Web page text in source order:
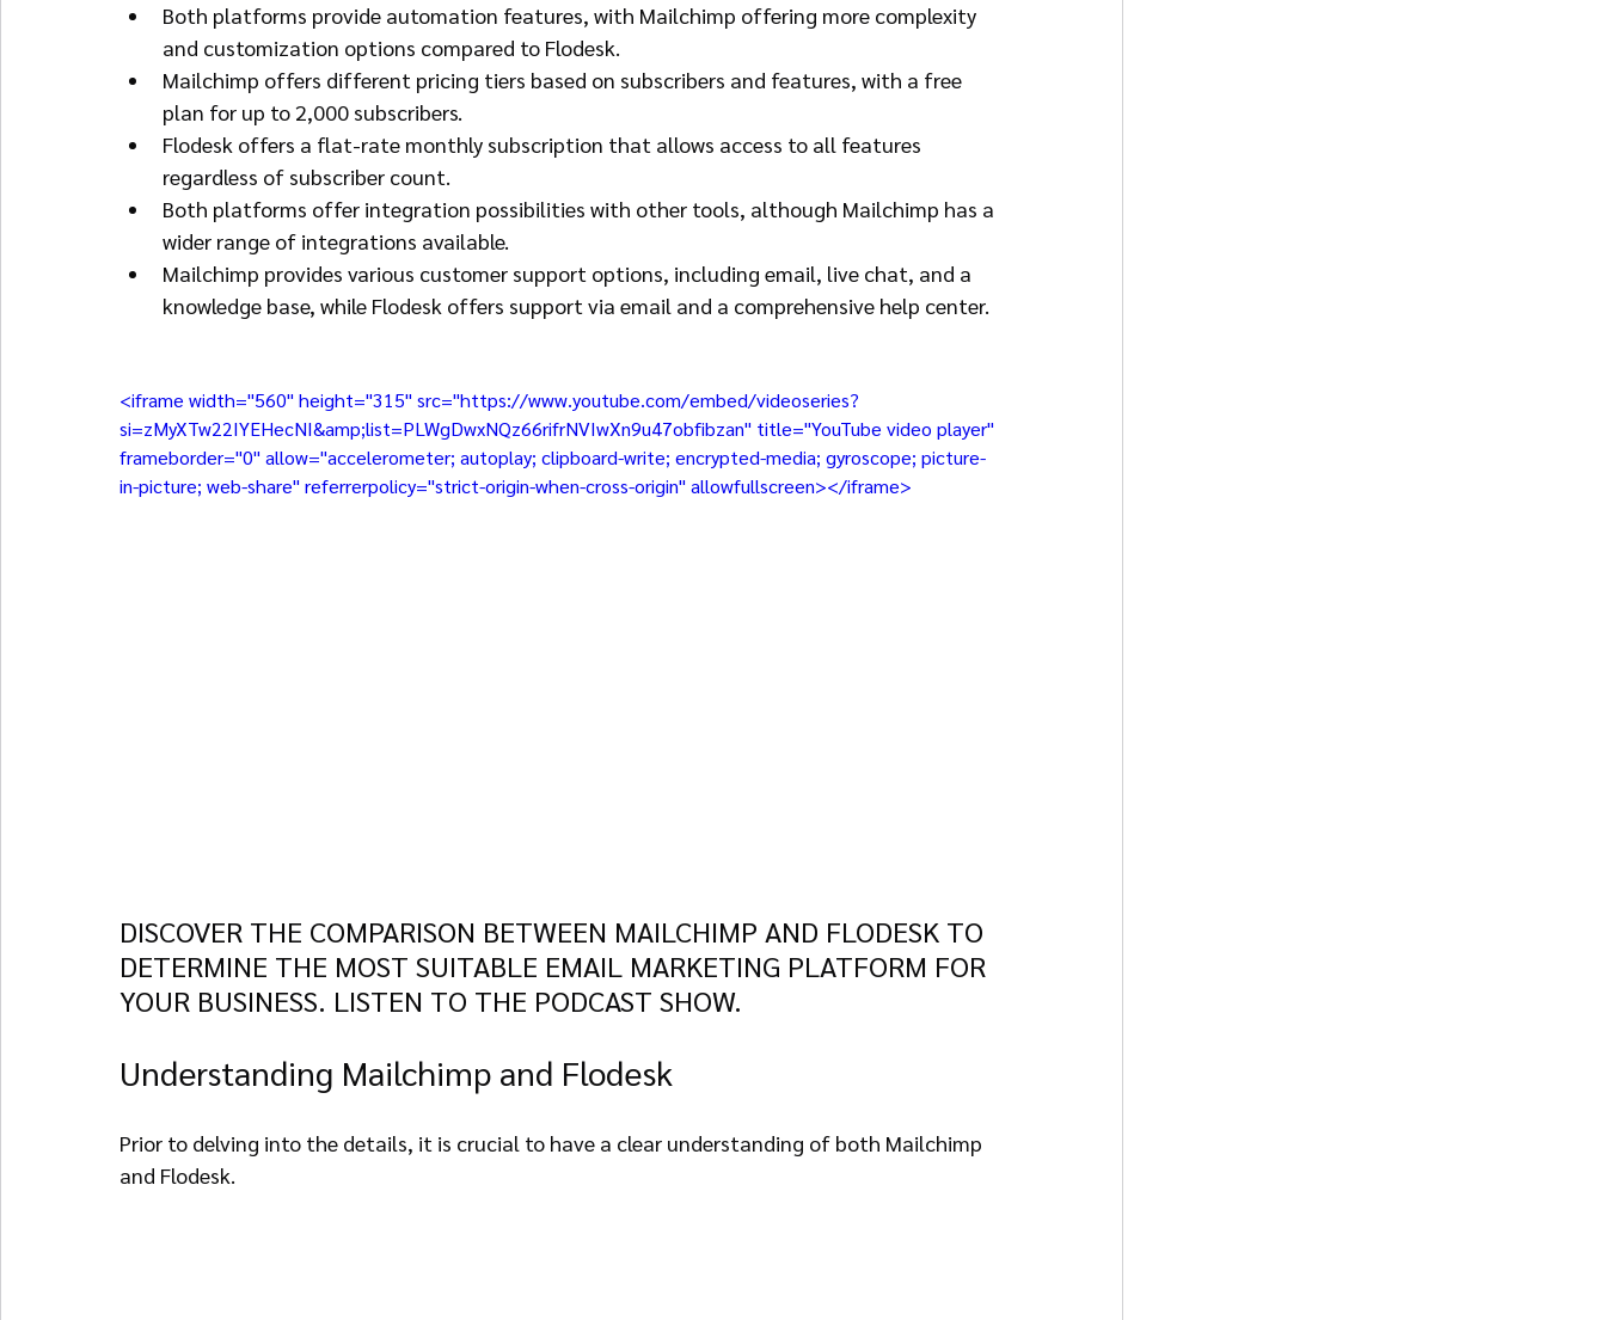
Both platforms provide automation features, with Mailchimp offering more complexity
and customization options compared to Flodesk.
Mailchimp offers different pricing tiers based on subscribers and features, with a free
plan for up to 2,000 subscribers.
Flodesk offers a flat-rate monthly subscription that allows access to all features
regardless of subscriber count.
Both platforms offer integration possibilities with other tools, although Mailchimp has a
wider range of integrations available.
Mailchimp provides various customer support options, including email, live chat, and a
knowledge base, while Flodesk offers support via email and a comprehensive help center.
<iframe width="560" height="315" src="https://www.youtube.com/embed/videoseries?
si=zMyXTw22IYEHecNI&amp;list=PLWgDwxNQz66rifrNVIwXn9u47obfibzan" title="YouTube video player"
frameborder="0" allow="accelerometer; autoplay; clipboard-write; encrypted-media; gyroscope; picture-
in-picture; web-share" referrerpolicy="strict-origin-when-cross-origin" allowfullscreen></iframe>
DISCOVER THE COMPARISON BETWEEN MAILCHIMP AND FLODESK TO
DETERMINE THE MOST SUITABLE EMAIL MARKETING PLATFORM FOR
YOUR BUSINESS. LISTEN TO THE PODCAST SHOW.
Understanding Mailchimp and Flodesk
Prior to delving into the details, it is crucial to have a clear understanding of both Mailchimp
and Flodesk.